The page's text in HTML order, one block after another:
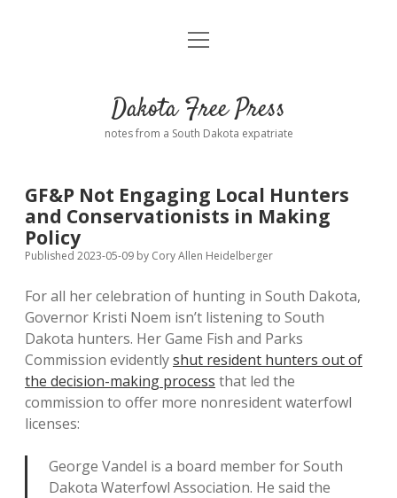
Home
Donate
Policies open
dropdown
Advertising
Comments: Moderation and Anonymity
Disclaimer
Podcasts
Contact
open
Dakota Free Press
notes from a South Dakota expatriate
GF&P Not Engaging Local Hunters
and Conservationists in Making
Policy
Published 2023-05-09 by Cory Allen Heidelberger
For all her celebration of hunting in South Dakota,
Governor Kristi Noem isn’t listening to South
Dakota hunters. Her Game Fish and Parks
Commission evidentlyshut resident hunters out of
the decision-making process that led the
commission to offer more nonresident waterfowl
licenses:
George Vandel is a board member for South
Dakota Waterfowl Association. He said the